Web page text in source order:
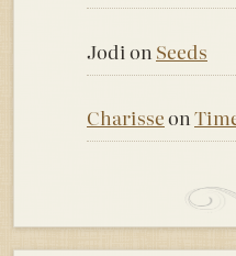
Jodi on Seeds
Charisseon